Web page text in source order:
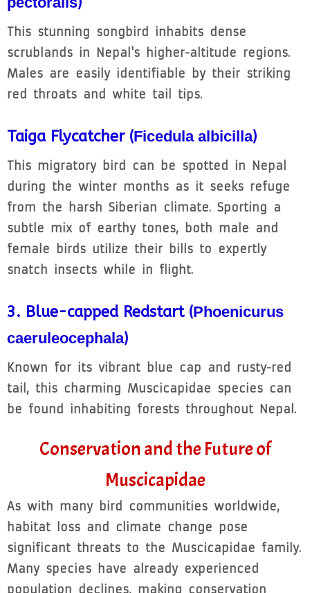
This stunning songbird inhabits dense
scrublands in Nepal's higher-altitude regions.
Males are easily identifiable by their striking
red throats and white tail tips.
Taiga Flycatcher (Ficedula albicilla)
This migratory bird can be spotted in Nepal
during the winter months as it seeks refuge
from the harsh Siberian climate. Sporting a
subtle mix of earthy tones, both male and
female birds utilize their bills to expertly
snatch insects while in flight.
3. Blue-capped Redstart (Phoenicurus
caeruleocephala)
Known for its vibrant blue cap and rusty-red
tail, this charming Muscicapidae species can
be found inhabiting forests throughout Nepal.
Conservation and the Future of
Muscicapidae
As with many bird communities worldwide,
habitat loss and climate change pose
significant threats to the Muscicapidae family.
Many species have already experienced
population declines, making conservation